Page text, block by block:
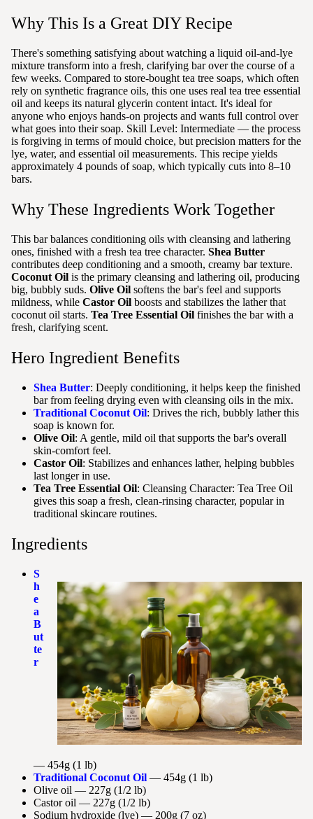
Why This Is a Great DIY Recipe
There's something satisfying about watching a liquid oil-and-lye
mixture transform into a fresh, clarifying bar over the course of a
few weeks. Compared to store-bought tea tree soaps, which often
rely on synthetic fragrance oils, this one uses real tea tree essential
oil and keeps its natural glycerin content intact. It's ideal for
anyone who enjoys hands-on projects and wants full control over
what goes into their soap. Skill Level: Intermediate — the process
is forgiving in terms of mould choice, but precision matters for the
lye, water, and essential oil measurements. This recipe yields
approximately 4 pounds of soap, which typically cuts into 8–10
bars.
Why These Ingredients Work Together
This bar balances conditioning oils with cleansing and lathering
ones, finished with a fresh tea tree character. Shea Butter
contributes deep conditioning and a smooth, creamy bar texture.
Coconut Oil is the primary cleansing and lathering oil, producing
big, bubbly suds. Olive Oil softens the bar's feel and supports
mildness, while Castor Oil boosts and stabilizes the lather that
coconut oil starts. Tea Tree Essential Oil finishes the bar with a
fresh, clarifying scent.
Hero Ingredient Benefits
Shea Butter: Deeply conditioning, it helps keep the finished
bar from feeling drying even with cleansing oils in the mix.
Traditional Coconut Oil: Drives the rich, bubbly lather this
soap is known for.
Olive Oil: A gentle, mild oil that supports the bar's overall
skin-comfort feel.
Castor Oil: Stabilizes and enhances lather, helping bubbles
last longer in use.
Tea Tree Essential Oil: Cleansing Character: Tea Tree Oil
gives this soap a fresh, clean-rinsing character, popular in
traditional skincare routines.
Ingredients
S
h
e
a
B
ut
te
r
— 454g (1 lb)
Traditional Coconut Oil — 454g (1 lb)
Olive oil — 227g (1/2 lb)
Castor oil — 227g (1/2 lb)
Sodium hydroxide (lye) — 200g (7 oz)